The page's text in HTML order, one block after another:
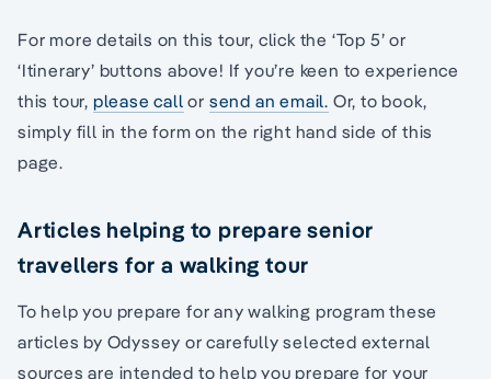
For more details on this tour, click the ‘Top 5’ or
‘Itinerary’ buttons above! If you’re keen to experience
this tour, please call or send an email. Or, to book,
simply fill in the form on the right hand side of this
page.
Articles helping to prepare senior
travellers for a walking tour
To help you prepare for any walking program these
articles by Odyssey or carefully selected external
sources are intended to help you prepare for your